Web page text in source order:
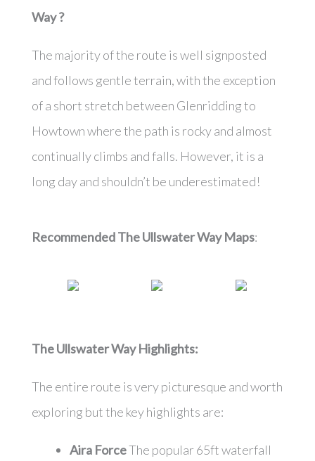
Way?
The majority of the route is well signposted
and follows gentle terrain, with the exception
of a short stretch between Glenridding to
Howtown where the path is rocky and almost
continually climbs and falls. However, it is a
long day and shouldn’t be underestimated!
Recommended The Ullswater Way Maps:
The Ullswater WayHighlights:
The entire route is very picturesque and worth
exploring but the key highlights are:
Aira ForceThe popular 65ft waterfall